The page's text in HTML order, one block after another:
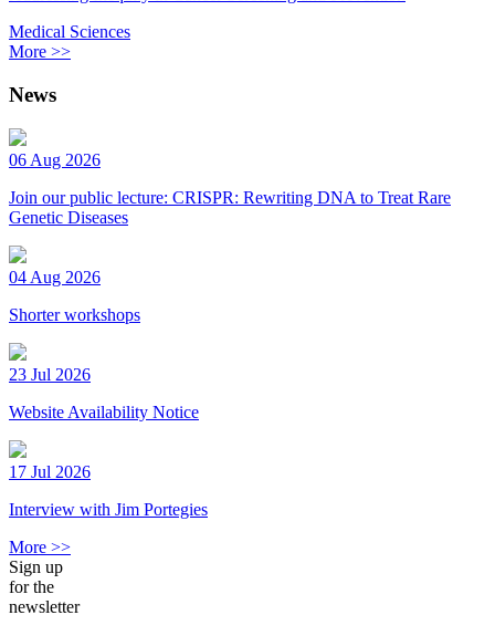
Medical Sciences
More >>
News
06 Aug 2026
Join our public lecture: CRISPR: Rewriting DNA to Treat Rare
Genetic Diseases
04 Aug 2026
Shorter workshops
23 Jul 2026
Website Availability Notice
17 Jul 2026
Interview with Jim Portegies
More >>
Sign up
for the
newsletter